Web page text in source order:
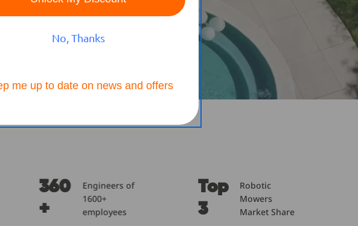
Top
3
Robotic
600
+
No, Thanks
me up to date on news and offers